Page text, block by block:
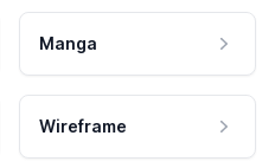
Manga
Wireframe